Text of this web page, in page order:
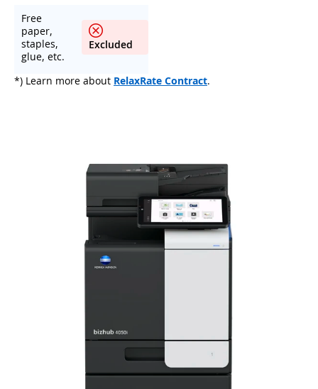
Free
paper,
staples,
glue, etc.
Excluded
*) Learn more about RelaxRate Contract.